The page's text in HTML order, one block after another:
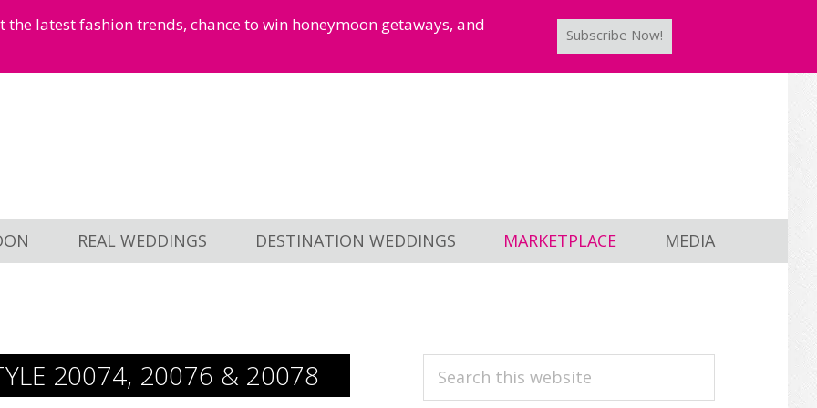
latest fashion trends, chance to win honeymoon getaways, and
Subscribe Now!
REAL WEDDINGS DESTINATION WEDDINGS MARKETPLACE MEDIA
20074, 20076 & 20078
PRIMARY
Search